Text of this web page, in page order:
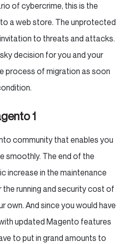
of cybercrime, this is the
a web store. The unprotected
to threats and attacks.
decision for you and your
process of migration as soon
1
community that enables you
smoothly. The end of the
increase in the maintenance
running and security cost of
own. And since you would have
updated Magento features
to put in grand amounts to